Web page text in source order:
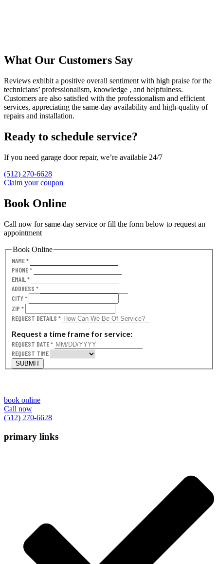
What Our Customers Say
Reviews exhibit a positive overall sentiment with high praise for the
technicians’ professionalism, knowledge , and helpfulness.
Customers are also satisfied with the professionalism and efficient
services, appreciating the same-day availability and high-quality of
repairs and installation.
Ready to schedule service?
If you need garage door repair, we’re available 24/7
(512) 270-6628
Claim your coupon
Book Online
Call now for same-day service or fill the form below to request an
appointment
Book Online
NAME*
PHONE*
EMAIL*
ADDRESS *
CITY*
ZIP *
REQUEST DETAILS *
Request a time frame for service:
REQUEST DATE*
REQUEST TIME
SUBMIT
book online
Call now
(512) 270-6628
primary links